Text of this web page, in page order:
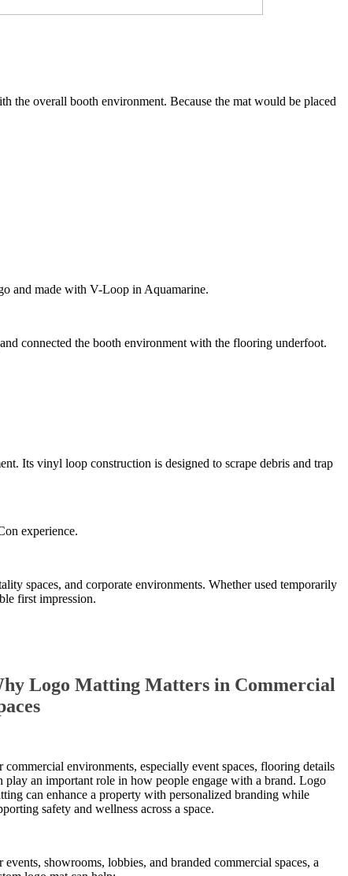
the overall booth environment. Because the mat would be placed
and made with V-Loop in Aquamarine.
connected the booth environment with the flooring underfoot.
Its vinyl loop construction is designed to scrape debris and trap
experience.
spaces, and corporate environments. Whether used temporarily
first impression.
Logo Matting Matters in Commercial
commercial environments, especially event spaces, flooring details
play an important role in how people engage with a brand. Logo
can enhance a property with personalized branding while
safety and wellness across a space.
events, showrooms, lobbies, and branded commercial spaces, a